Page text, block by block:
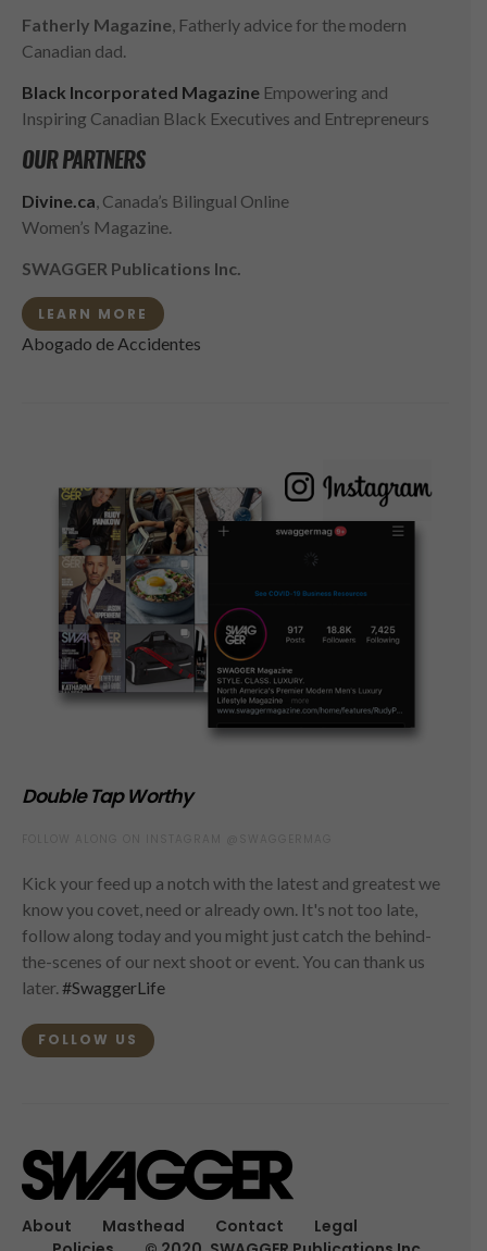
Fatherly Magazine, Fatherly advice for the modern
Canadian dad.
Black Incorporated Magazine Empowering and
Inspiring Canadian Black Executives and Entrepreneurs
OUR PARTNERS
Divine.ca, Canada’s Bilingual Online
Women’s Magazine.
SWAGGER Publications Inc.
LEARN MORE
Abogado de Accidentes
Double Tap Worthy
Kick your feed up a notch with the latest and greatest we
know you covet, need or already own. It's not too late,
follow along today and you might just catch the behind-
the-scenes of our next shoot or event. You can thank us
later. #SwaggerLife
FOLLOW US
About Masthead Contact
Legal